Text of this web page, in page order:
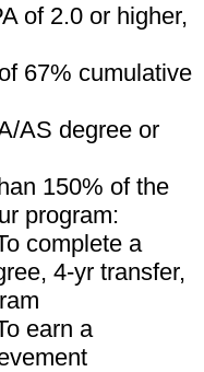
of 2.0 or higher,
67% cumulative
AS degree or
150% of the
program:
complete a
4-yr transfer,
earn a